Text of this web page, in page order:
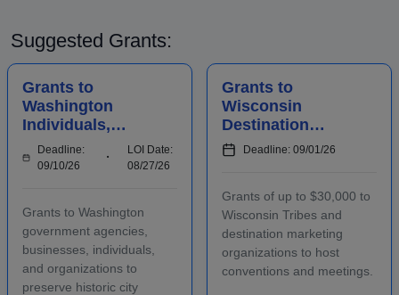
Suggested Grants:
Grants to
Washington
Individuals,
Businesses,
Organizations,
Preserv...
Deadline:
09/10/26
LOI Date:
08/27/26
Grants to Washington
government agencies,
businesses, individuals,
and organizations to
preserve historic city
Grants to
Wisconsin
Destination
Marketing
Organizations to
Conventions and
Meetings
Deadline: 09/01/26
Grants of up to $30,000 to
Wisconsin Tribes and
destination marketing
organizations to host
conventions and meetings.